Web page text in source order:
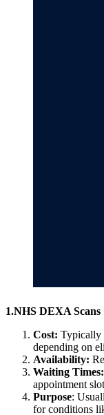
1.NHS DEXA Scans
Cost: Typically
depending on
Availability:
Waiting Times:
appointment
Purpose:
for conditions